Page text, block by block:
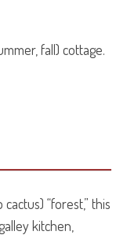
fall) cottage.
“forest,” this
kitchen,